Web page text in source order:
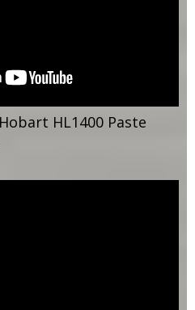
Hobart HL1400 Paste